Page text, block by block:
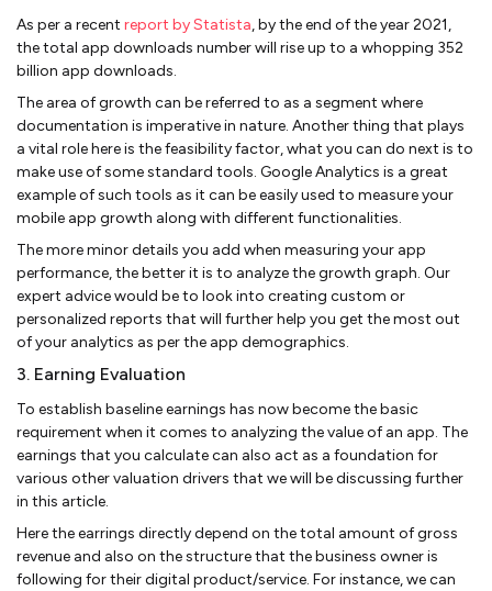
As per a recent report by Statista, by the end of the year 2021,
the total app downloads number will rise up to a whopping 352
billion app downloads.
The area of growth can be referred to as a segment where
documentation is imperative in nature. Another thing that plays
a vital role here is the feasibility factor, what you can do next is to
make use of some standard tools. Google Analytics is a great
example of such tools as it can be easily used to measure your
mobile app growth along with different functionalities.
The more minor details you add when measuring your app
performance, the better it is to analyze the growth graph. Our
expert advice would be to look into creating custom or
personalized reports that will further help you get the most out
of your analytics as per the app demographics.
3. Earning Evaluation
To establish baseline earnings has now become the basic
requirement when it comes to analyzing the value of an app. The
earnings that you calculate can also act as a foundation for
various other valuation drivers that we will be discussing further
in this article.
Here the earrings directly depend on the total amount of gross
revenue and also on the structure that the business owner is
following for their digital product/service. For instance, we can